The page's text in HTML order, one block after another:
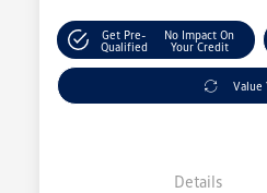
Get Pre-
Qualified
No Impact On
Your Credit
Value
Details